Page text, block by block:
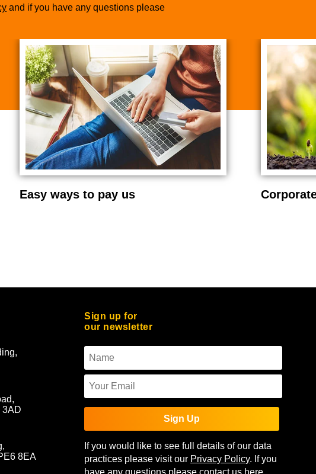
and if you have any questions please
Easy ways to pay us
3AD
8EA
Sign up for
our newsletter
Sign Up
If you would like to see full details of our data
practices please visit our Privacy Policy. If you